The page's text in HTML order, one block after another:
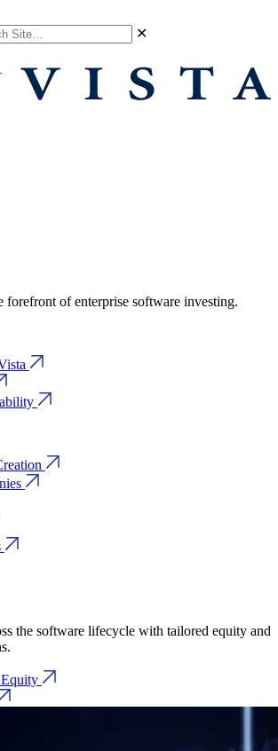
✕
forefront of enterprise software investing.
the software lifecycle with tailored equity and